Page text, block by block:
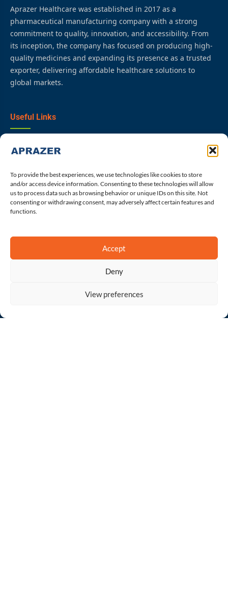
To provide the best experiences, we use technologies like cookies to store
and/or access device information. Consenting to these technologies will allow
us to process data such as browsing behavior or unique IDs on this site. Not
consenting or withdrawing consent, may adversely affect certain features and
functions.
Accept
Deny
View preferences
Aprazer Healthcare was established in 2017 as a
pharmaceutical manufacturing company with a strong
commitment to quality, innovation, and accessibility. From
its inception, the company has focused on producing high-
quality medicines and expanding its presence as a trusted
exporter, delivering affordable healthcare solutions to
global markets.
Useful Links
About Us
Career
Contact Us
Terms of Use
Quick Products